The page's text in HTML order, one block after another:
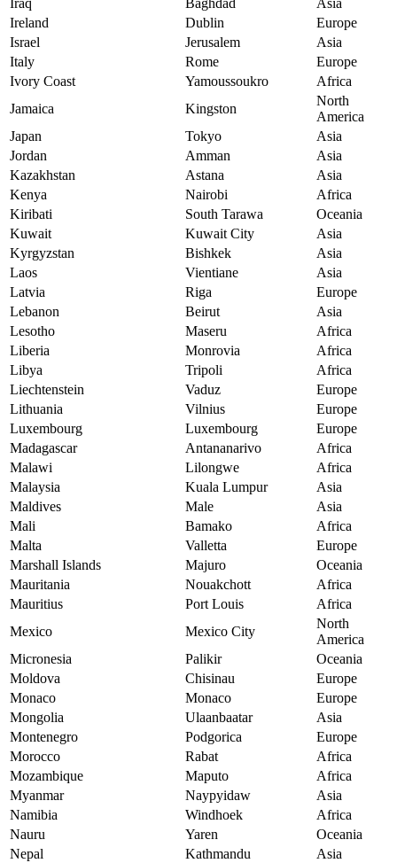
Iraq Baghdad
Asia
Ireland
Dublin
Europe
Israel
Jerusalem
Asia
Italy
Rome
Europe
Ivory Coast
Yamoussoukro
Africa
Jamaica
Kingston
North
America
Japan
Tokyo
Asia
Jordan
Amman
Asia
Kazakhstan
Astana
Asia
Kenya
Nairobi
Africa
Kiribati
South Tarawa
Oceania
Kuwait
Kuwait City
Asia
Kyrgyzstan
Bishkek
Asia
Laos
Vientiane
Asia
Latvia
Riga
Europe
Lebanon
Beirut
Asia
Lesotho
Maseru
Africa
Liberia
Monrovia
Africa
Libya
Tripoli
Africa
Liechtenstein
Vaduz
Europe
Lithuania
Vilnius
Europe
Luxembourg
Luxembourg
Europe
Madagascar
Antananarivo
Africa
Malawi
Lilongwe
Africa
Malaysia
Kuala Lumpur
Asia
Maldives
Male
Asia
Mali
Bamako
Africa
Malta
Valletta
Europe
Marshall Islands
Majuro
Oceania
Mauritania
Nouakchott
Africa
Mauritius
Port Louis
Africa
Mexico
Mexico City
North
America
Micronesia
Palikir
Oceania
Moldova
Chisinau
Europe
Monaco
Monaco
Europe
Mongolia
Ulaanbaatar
Asia
Montenegro
Podgorica
Europe
Morocco
Rabat
Africa
Mozambique
Maputo
Africa
Myanmar
Naypyidaw
Asia
Namibia
Windhoek
Africa
Nauru
Yaren
Oceania
Nepal
Kathmandu
Asia